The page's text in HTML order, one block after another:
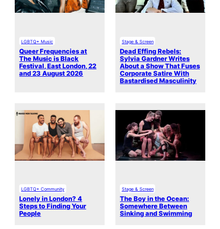
LGBTQ+ Music
Queer Frequencies at
The Music is Black
Festival, East London, 22
and 23 August 2026
Stage & Screen
Dead Effing Rebels:
Sylvia Gardner Writes
About a Show That Fuses
Corporate Satire With
Bastardised Masculinity
LGBTQ+ Community
Lonely in London? 4
Steps to Finding Your
People
Stage & Screen
The Boy in the Ocean:
Somewhere Between
Sinking and Swimming